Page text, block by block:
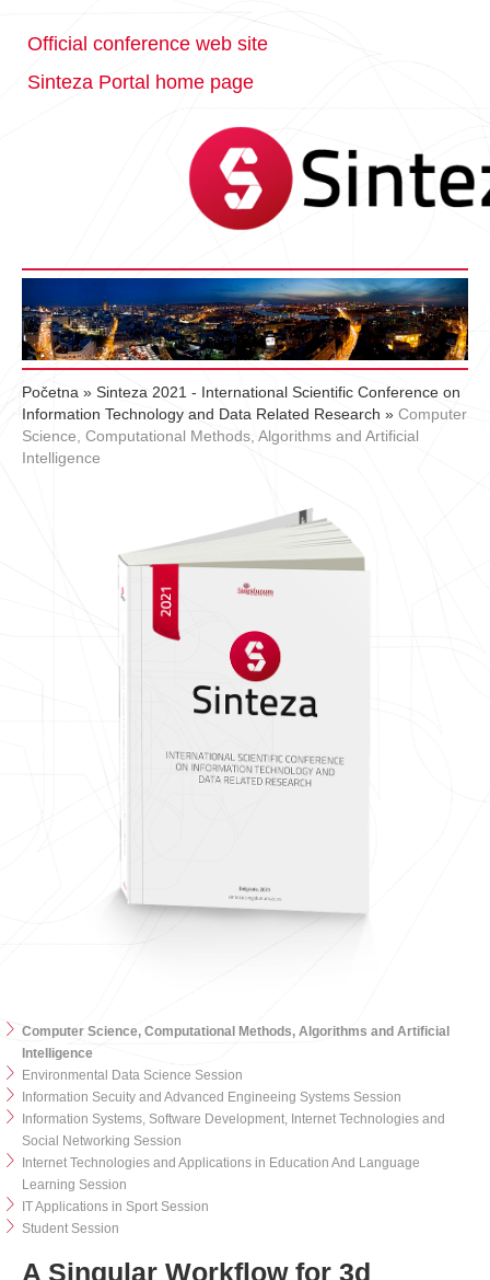
Official conference web site
Sinteza Portal home page
Početna » Sinteza 2021 - International Scientific Conference on
Information Technology and Data Related Research » Computer
Science, Computational Methods, Algorithms and Artificial
Intelligence
Computer Science, Computational Methods, Algorithms and Artificial
Intelligence
Environmental Data Science Session
Information Secuity and Advanced Engineeing Systems Session
Information Systems, Software Development, Internet Technologies and
Social Networking Session
Internet Technologies and Applications in Education And Language
Learning Session
IT Applications in Sport Session
Student Session
A Singular Workflow for 3d